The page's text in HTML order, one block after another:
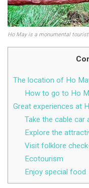
Ho May is a monumental
The location of Ho
How to go to Ho
Great experiences at
Take the cable car
Explore the
Visit folklore
Ecotourism
Enjoy special food